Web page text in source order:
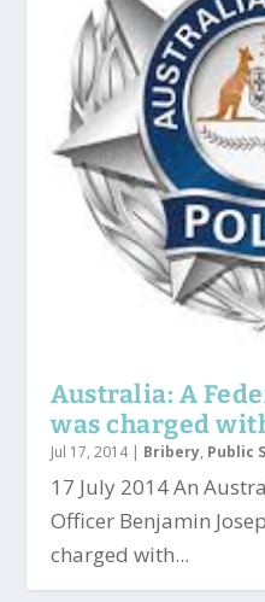
Australia: A
was charged
Jul 17, 2014| Bribery, Public
17 July 2014 An
Officer Benjamin
charged with...